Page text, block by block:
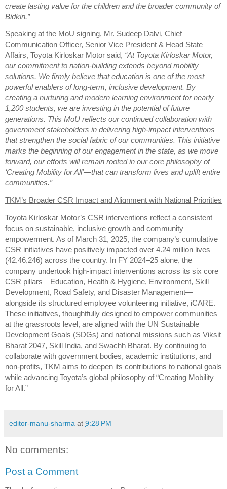
create lasting value for the children and the broader community of
Bidkin.”
Speaking at the MoU signing, Mr. Sudeep Dalvi, Chief
Communication Officer, Senior Vice President & Head State
Affairs, Toyota Kirloskar Motor said, “At Toyota Kirloskar Motor,
our commitment to nation-building extends beyond mobility
solutions. We firmly believe that education is one of the most
powerful enablers of long-term, inclusive development. By
creating a nurturing and modern learning environment for nearly
1,200 students, we are investing in the potential of future
generations. This MoU reflects our continued collaboration with
government stakeholders in delivering high-impact interventions
that strengthen the social fabric of our communities. This initiative
marks the beginning of our engagement in the state, as we move
forward, our efforts will remain rooted in our core philosophy of
‘Creating Mobility for All’—that can transform lives and uplift entire
communities.”
TKM’s Broader CSR Impact and Alignment with National Priorities
Toyota Kirloskar Motor’s CSR interventions reflect a consistent
focus on sustainable, inclusive growth and community
empowerment. As of March 31, 2025, the company’s cumulative
CSR initiatives have positively impacted over 4.24 million lives
(42,46,246) across the country. In FY 2024–25 alone, the
company undertook high-impact interventions across its six core
CSR pillars—Education, Health & Hygiene, Environment, Skill
Development, Road Safety, and Disaster Management—
alongside its structured employee volunteering initiative, iCARE.
These initiatives, thoughtfully designed to empower communities
at the grassroots level, are aligned with the UN Sustainable
Development Goals (SDGs) and national missions such as Viksit
Bharat 2047, Skill India, and Swachh Bharat. By continuing to
collaborate with government bodies, academic institutions, and
non-profits, TKM aims to deepen its contributions to national goals
while advancing Toyota’s global philosophy of “Creating Mobility
for All.”
editor-manu-sharma at 9:28 PM
No comments:
Post a Comment